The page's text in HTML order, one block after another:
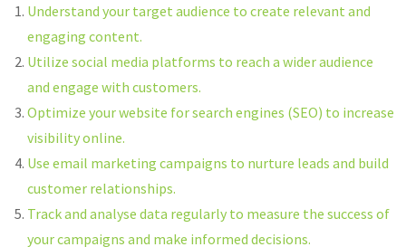
Understand your target audience to create relevant and
engaging content.
Utilize social media platforms to reach a wider audience
and engage with customers.
Optimize your website for search engines (SEO) to increase
visibility online.
Use email marketing campaigns to nurture leads and build
customer relationships.
Track and analyse data regularly to measure the success of
your campaigns and make informed decisions.